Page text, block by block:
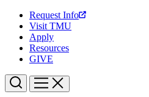
Request Info
Visit TMU
Apply
Resources
GIVE